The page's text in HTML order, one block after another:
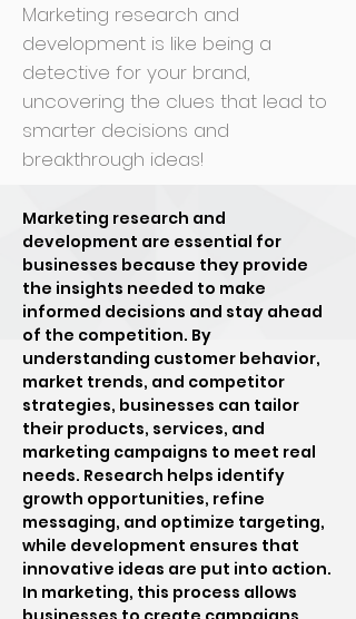
Marketing research and
development is like being a
detective for your brand,
uncovering the clues that lead to
smarter decisions and
breakthrough ideas!
Marketing research and
development are essential for
businesses because they provide
the insights needed to make
informed decisions and stay ahead
of the competition. By
understanding customer behavior,
market trends, and competitor
strategies, businesses can tailor
their products, services, and
marketing campaigns to meet real
needs. Research helps identify
growth opportunities, refine
messaging, and optimize targeting,
while development ensures that
innovative ideas are put into action.
In marketing, this process allows